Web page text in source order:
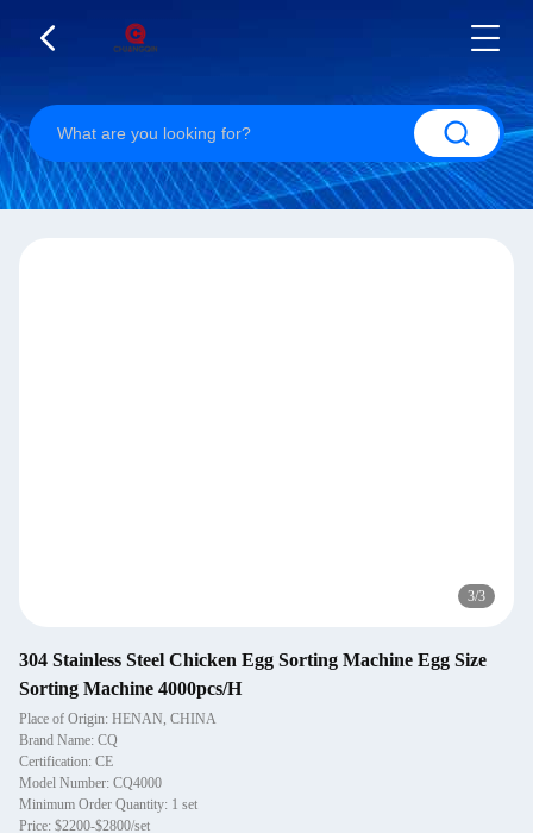
3/3
304 Stainless Steel Chicken Egg Sorting Machine Egg Size
Sorting Machine 4000pcs/H
Place of Origin: HENAN, CHINA
Brand Name: CQ
Certification: CE
Model Number: CQ4000
Minimum Order Quantity: 1 set
Price: $2200-$2800/set